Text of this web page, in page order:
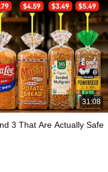
31:08
3 That Are Actually Safe